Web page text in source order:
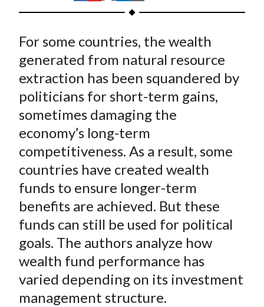
h
r
e
o
n
F
a
c
e
b
o
h
r
e
o
W
e
i
b
o
h
r
e
o
n
T
w
i
t
t
e
X
)
h
r
e
o
L
i
n
k
e
d
h
r
e
b
E
m
a
i
l
For some countries, the wealth
generated from natural resource
extraction has been squandered by
politicians for short-term gains,
sometimes damaging the
economy’s long-term
competitiveness. As a result, some
countries have created wealth
funds to ensure longer-term
benefits are achieved. But these
funds can still be used for political
goals. The authors analyze how
wealth fund performance has
varied depending on its investment
management structure.